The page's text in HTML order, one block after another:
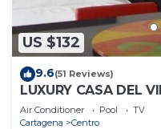
US $132
9.6(51 Reviews)
LUXURY CASA DEL
304, INSID
Air Conditioner Pool
TV
Cartagena
Centro